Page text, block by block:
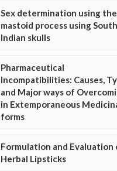
Sex determination using the
mastoid process using South
Indian skulls
Pharmaceutical
Incompatibilities: Causes,
and Major ways of
in Extemporaneous
forms
Formulation and Evaluation
Herbal Lipsticks